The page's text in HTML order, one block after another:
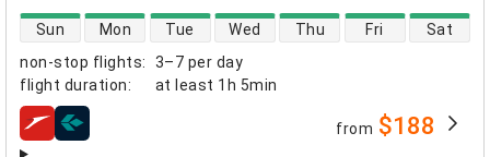
non-stop flights:
3–7 per day
flight duration: at least 1h 5min
direct flight availability
Sun Mon Tue Wed Thu Fri Sat
airlines from $188